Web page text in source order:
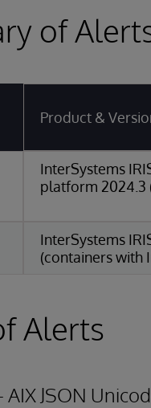
of
Product &
InterSystems
platform 2024.3
InterSystems
(containers with
Alerts
AIX JSON